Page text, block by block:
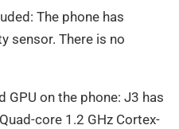
The phone has
sensor. There is no
GPU on the phone: J3 has
core 1.2 GHz Cortex-